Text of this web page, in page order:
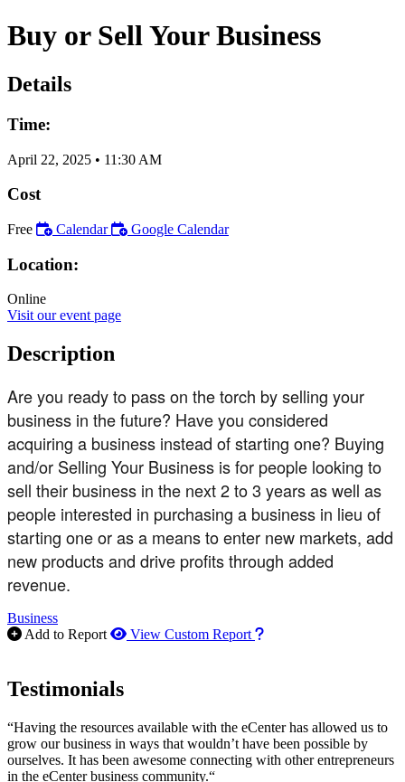
Buy or Sell Your Business
Details
Time:
April 22, 2025 • 11:30 AM
Cost
Free Calendar Google Calendar
Location:
Online
Visit our event page
Description
Are you ready to pass on the torch by selling your
business in the future? Have you considered
acquiring a business instead of starting one? Buying
and/or Selling Your Business is for people looking to
sell their business in the next 2 to 3 years as well as
people interested in purchasing a business in lieu of
starting one or as a means to enter new markets, add
new products and drive profits through added
revenue.
Business
Add to Report
View Custom Report How to use our report
Testimonials
“Having the resources available with the eCenter has allowed us to
grow our business in ways that wouldn’t have been possible by
ourselves. It has been awesome connecting with other entrepreneurs
in the eCenter business community.“